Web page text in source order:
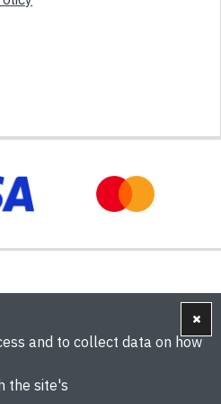
and to collect data on how
the site's